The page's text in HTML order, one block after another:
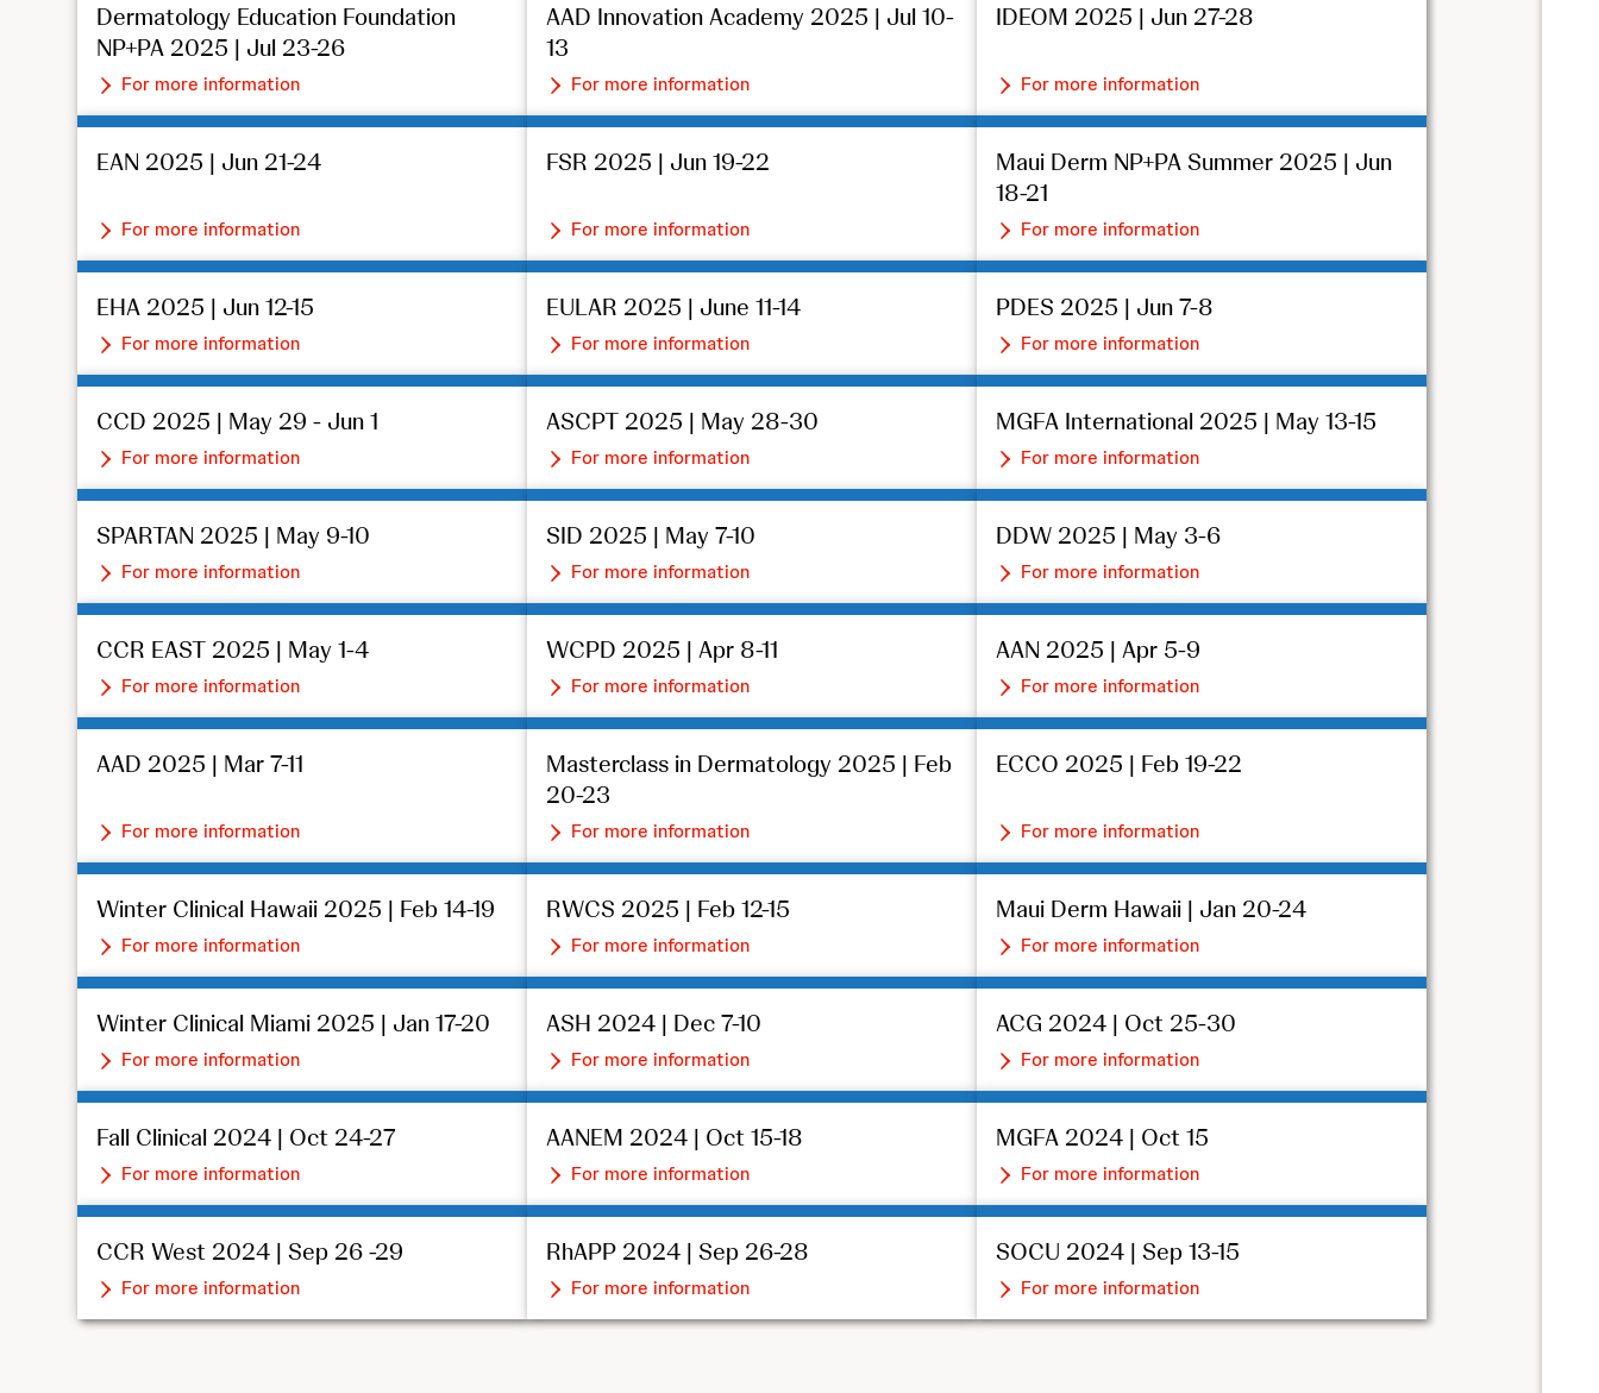
Dermatology Education Foundation
NP+PA 2025 | Jul 23-26
For more information
AAD Innovation Academy 2025 | Jul 10-
13
For more information
IDEOM 2025 | Jun 27-28
For more information
EAN 2025 | Jun 21-24
For more information
FSR 2025 | Jun 19-22
For more information
Maui Derm NP+PA Summer 2025 | Jun
18-21
For more information
EHA 2025 | Jun 12-15
For more information
EULAR 2025 | June 11-14
For more information
PDES 2025 | Jun 7-8
For more information
CCD 2025 | May 29 - Jun 1
For more information
ASCPT 2025 | May 28-30
For more information
MGFA International 2025 | May 13-15
For more information
SPARTAN 2025 | May 9-10
For more information
SID 2025 | May 7-10
For more information
DDW 2025 | May 3-6
For more information
CCR EAST 2025 | May 1-4
For more information
WCPD 2025 | Apr 8-11
For more information
AAN 2025 | Apr 5-9
For more information
AAD 2025 | Mar 7-11
For more information
Masterclass in Dermatology 2025 | Feb
20-23
For more information
ECCO 2025 | Feb 19-22
For more information
Winter Clinical Hawaii 2025 | Feb 14-19
For more information
RWCS 2025 | Feb 12-15
For more information
Maui Derm Hawaii | Jan 20-24
For more information
Winter Clinical Miami 2025 | Jan 17-20
For more information
ASH 2024 | Dec 7-10
For more information
ACG 2024 | Oct 25-30
For more information
Fall Clinical 2024 | Oct 24-27
For more information
AANEM 2024 | Oct 15-18
For more information
MGFA 2024 | Oct 15
For more information
CCR West 2024 | Sep 26 -29
For more information
RhAPP 2024 | Sep 26-28
For more information
SOCU 2024 | Sep 13-15
For more information